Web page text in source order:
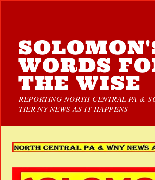
WORDS
THE WISE
REPORTING NORTH CENTRAL PA &
TIER NY NEWS AS IT HAPPENS